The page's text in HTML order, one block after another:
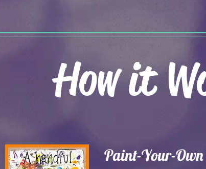
How it
Paint-Your-